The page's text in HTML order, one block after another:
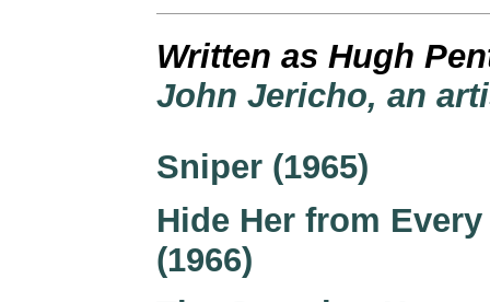
Written as Hugh
John Jericho, an
Sniper (1965)
Hide Her from Every
(1966)